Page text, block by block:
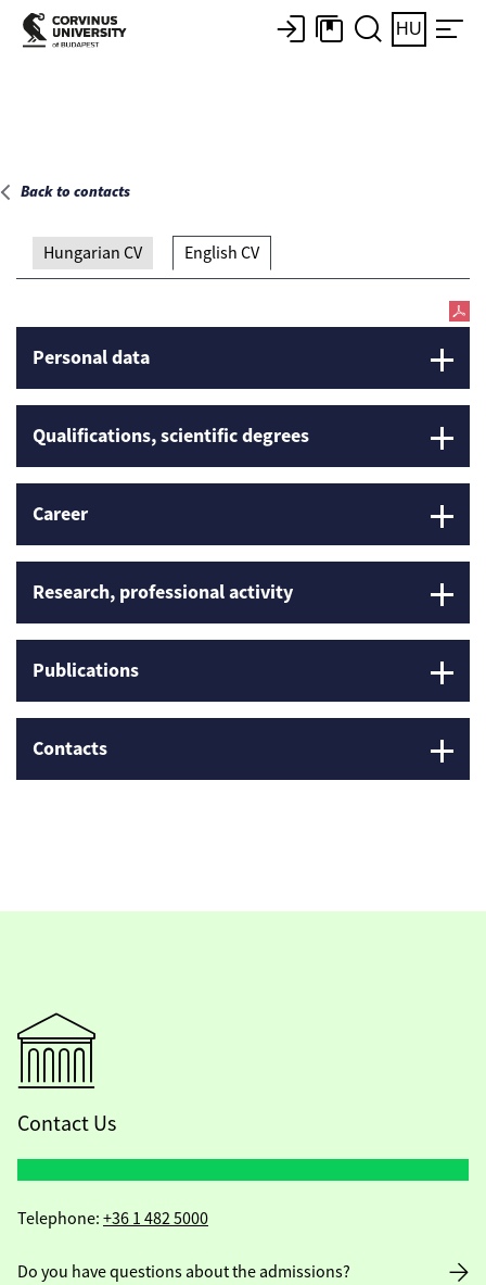
Main page
HU
Back to contacts
Hungarian CV English CV
Personal data
Qualifications, scientific degrees
Career
Research, professional activity
Publications
Contacts
Contact Us
Telephone: +36 1 482 5000
Do you have questions about the admissions?